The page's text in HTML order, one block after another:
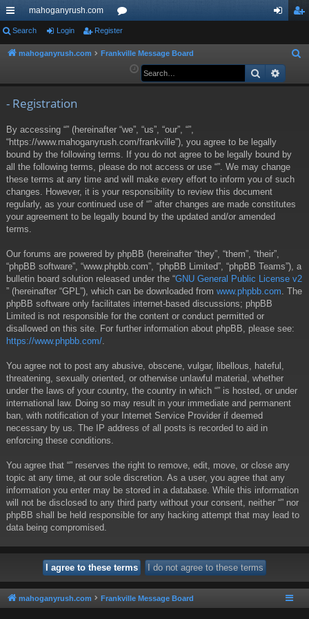
ui
ck
mahoganyrush.com
or
u ist
Search Login Register
mahoganyrush.com Frankville Message Board
a
Search
- Registration
By accessing “” (hereinafter “we”, “us”, “our”, “”,
“https://www.mahoganyrush.com/frankville”), you agree to be legally
bound by the following terms. If you do not agree to be legally bound by
all the following terms, please do not access or use “”. We may change
these terms at any time and will make every effort to inform you of such
changes. However, it is your responsibility to review this document
regularly, as your continued use of “” after changes are made constitutes
your agreement to be legally bound by the updated and/or amended
terms.
Our forums are powered by phpBB (hereinafter “they”, “them”, “their”,
“phpBB software”, “www.phpbb.com”, “phpBB Limited”, “phpBB Teams”), a
bulletin board solution released under the “GNU General Public License v2
” (hereinafter “GPL”), which can be downloaded from www.phpbb.com . The
phpBB software only facilitates internet-based discussions; phpBB
Limited is not responsible for the content or conduct permitted or
disallowed on this site. For further information about phpBB, please see:
https://www.phpbb.com/
You agree not to post any abusive, obscene, vulgar, libellous, hateful,
threatening, sexually oriented, or otherwise unlawful material, whether
under the laws of your country, the country in which “” is hosted, or under
international law. Doing so may result in your immediate and permanent
ban, with notification of your Internet Service Provider if deemed
necessary by us. The IP address of all posts is recorded to aid in
enforcing these conditions.
You agree that “” reserves the right to remove, edit, move, or close any
topic at any time, at our sole discretion. As a user, you agree that any
information you enter may be stored in a database. While this information
will not be disclosed to any third party without your consent, neither “” nor
phpBB shall be held responsible for any hacking attempt that may lead to
data being compromised.
mahoganyrush.com Frankville Message Board